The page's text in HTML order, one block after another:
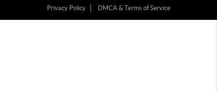
Privacy Policy
DMCA & Terms of Service